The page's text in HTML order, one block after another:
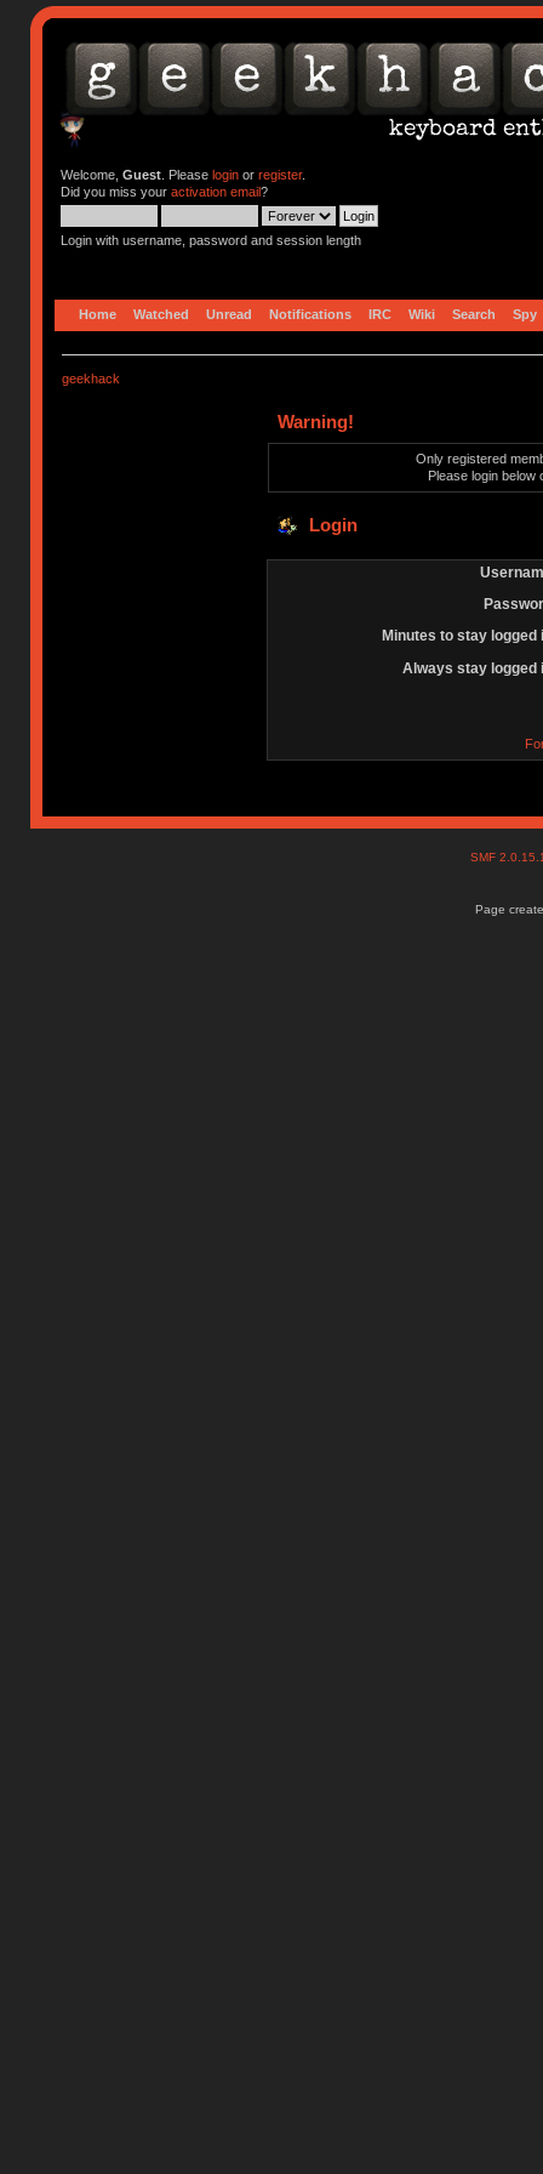
Welcome, Guest. Please loginor register.
Did you miss your activation email?
Login with username, password and session length
Home Watched Unread Notifications IRC Wiki Search Spy
geekhack
Warning!
Only registered
Please login below
Login
Minutes to stay logged
Always stay logged
SMF
Page